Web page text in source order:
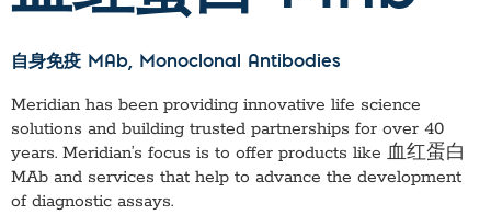
自身免疫 MAb, Monoclonal Antibodies
Meridian has been providing innovative life science
solutions and building trusted partnerships for over 40
years. Meridian’s focus is to offer products like 血红蛋白
MAb and services that help to advance the development
of diagnostic assays.